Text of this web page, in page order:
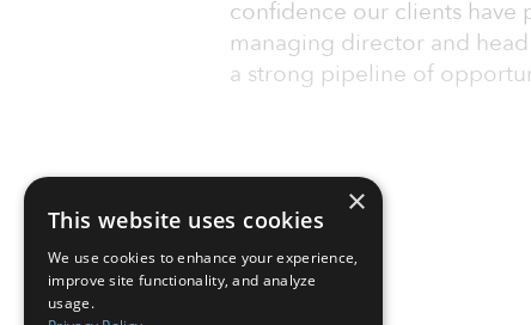
confidence our clients have
managing director and
a strong pipeline of
×
This website uses cookies
We use cookies to enhance your experience,
improve site functionality, and analyze
usage.